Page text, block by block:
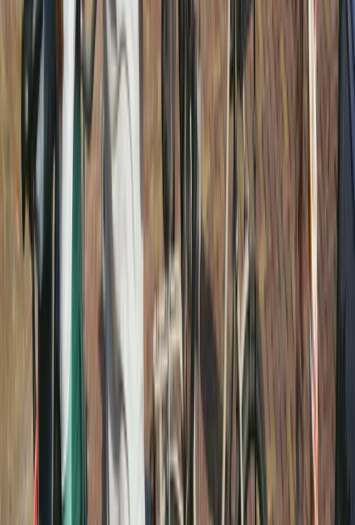
E-biking
Best of Amsterdam E-Bike Tour – Guided
City Highlights
From